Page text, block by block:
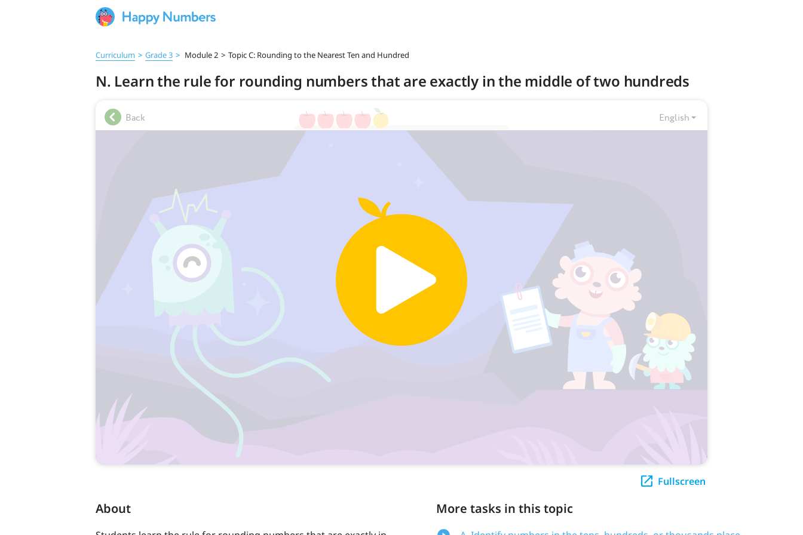
Curriculum > Grade 3 > Module 2 > Topic C: Rounding to the Nearest Ten and Hundred
N. Learn the rule for rounding numbers that are exactly in the middle of two hundreds
Fullscreen
About More tasks in this topic